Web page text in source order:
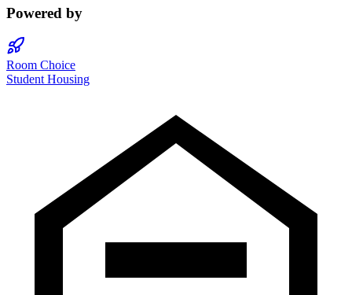
Powered by
Room Choice
Student Housing